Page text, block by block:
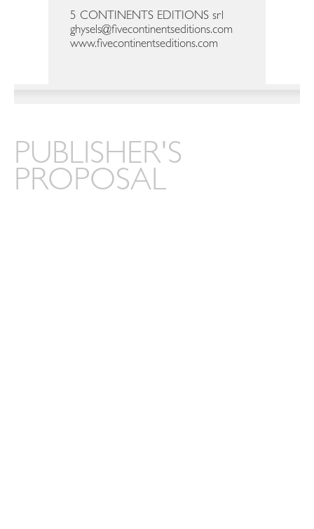
5 CONTINENTS EDITIONS srl
ghysels@fivecontinentseditions.com
www.fivecontinentseditions.com
PUBLISHER'S
PROPOSAL